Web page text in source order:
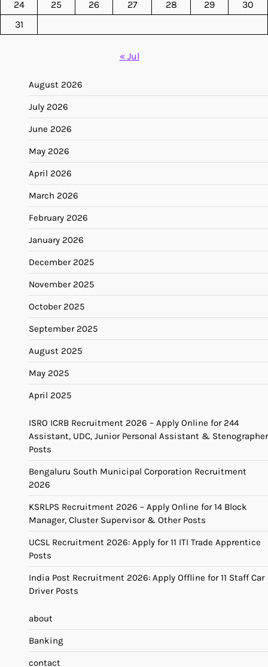
24
25 26 27 28 29
30
31
« Jul
August 2026
July 2026
June 2026
May 2026
April 2026
March 2026
February 2026
January 2026
December 2025
November 2025
October 2025
September 2025
August 2025
May 2025
April 2025
ISRO ICRB Recruitment 2026 – Apply Online for 244
Assistant, UDC, Junior Personal Assistant & Stenographer
Posts
Bengaluru South Municipal Corporation Recruitment
2026
KSRLPS Recruitment 2026 – Apply Online for 14 Block
Manager, Cluster Supervisor & Other Posts
UCSL Recruitment 2026: Apply for 11 ITI Trade Apprentice
Posts
India Post Recruitment 2026: Apply Offline for 11 Staff Car
Driver Posts
about
Banking
contact